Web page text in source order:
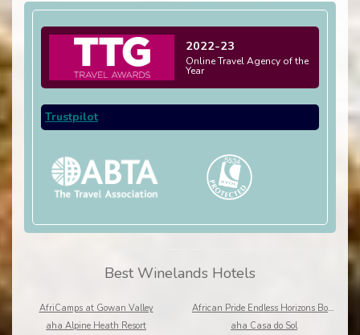
2022-23
Online Travel Agency of the
Year
Trustpilot
Best Winelands Hotels
AfriCamps at Gowan Valley
African Pride Endless Horizons Boutique
aha Alpine Heath Resort
aha Casa do Sol